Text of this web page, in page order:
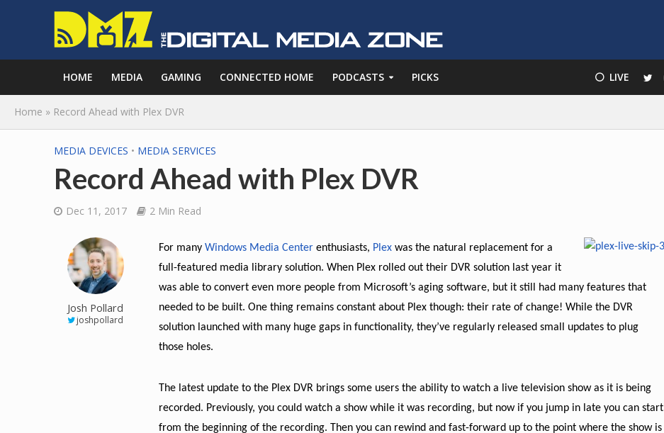
HOME MEDIA GAMING CONNECTED HOME PODCASTS PICKS ⚪️ LIVE
Home » Record Ahead with Plex DVR
MEDIA DEVICES • MEDIA SERVICES
Record Ahead with Plex DVR
Dec 11, 2017 2 Min Read
Josh Pollard
joshpollard
For manyWindows Media Center enthusiasts, Plex was the natural replacement for a
full-featured media library solution. When Plex rolled out their DVR solution last year it
was able to convert even more people from Microsoft’s aging software, but it still had many features that
needed to be built. One thing remains constant about Plex though: their rate of change! While the DVR
solution launched with many huge gaps in functionality, they’ve regularly released small updates to plug
those holes.
The latest update to the Plex DVR brings some users the ability to watch a live television show as it is being
recorded. Previously, you could watch a show while it was recording, but now if you jump in late you can start
from the beginning of the recording. Then you can rewind and fast-forward up to the point where the show is